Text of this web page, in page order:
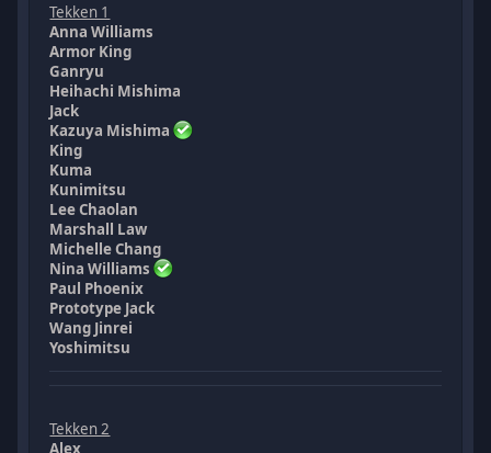
Tekken 1
Anna Williams
Armor King
Ganryu
Heihachi Mishima
Jack
Kazuya Mishima
King
Kuma
Kunimitsu
Lee Chaolan
Marshall Law
Michelle Chang
Nina Williams
Paul Phoenix
Prototype Jack
Wang Jinrei
Yoshimitsu
Tekken 2
Alex